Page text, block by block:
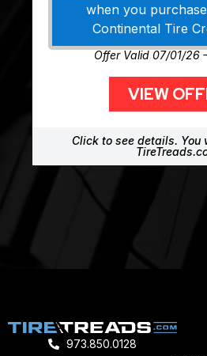
when you
Continental Tire
Offer Valid 07/01/26
VIEW
Click to see details. You
973.850.0128